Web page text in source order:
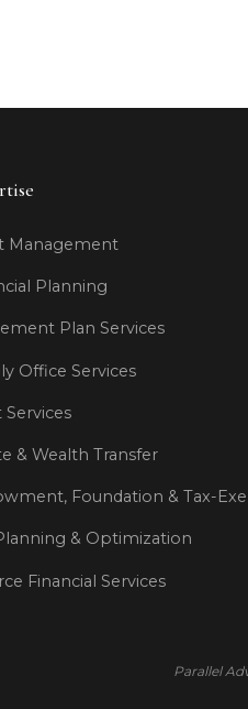
Management
Planning
Plan Services
Office Services
Services
& Wealth Transfer
Foundation & Tax-
& Optimization
Financial Services
Parallel